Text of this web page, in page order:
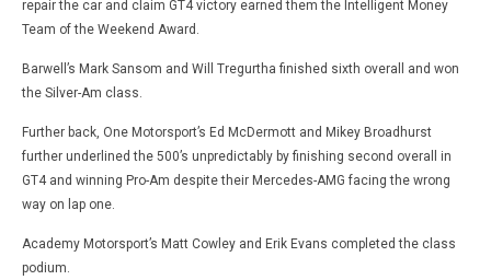
repair the car and claim GT4 victory earned them the Intelligent Money
Team of the Weekend Award.
Barwell’s Mark Sansom and Will Tregurtha finished sixth overall and won
the Silver-Am class.
Further back, One Motorsport’s Ed McDermott and Mikey Broadhurst
further underlined the 500’s unpredictably by finishing second overall in
GT4 and winning Pro-Am despite their Mercedes-AMG facing the wrong
way on lap one.
Academy Motorsport’s Matt Cowley and Erik Evans completed the class
podium.